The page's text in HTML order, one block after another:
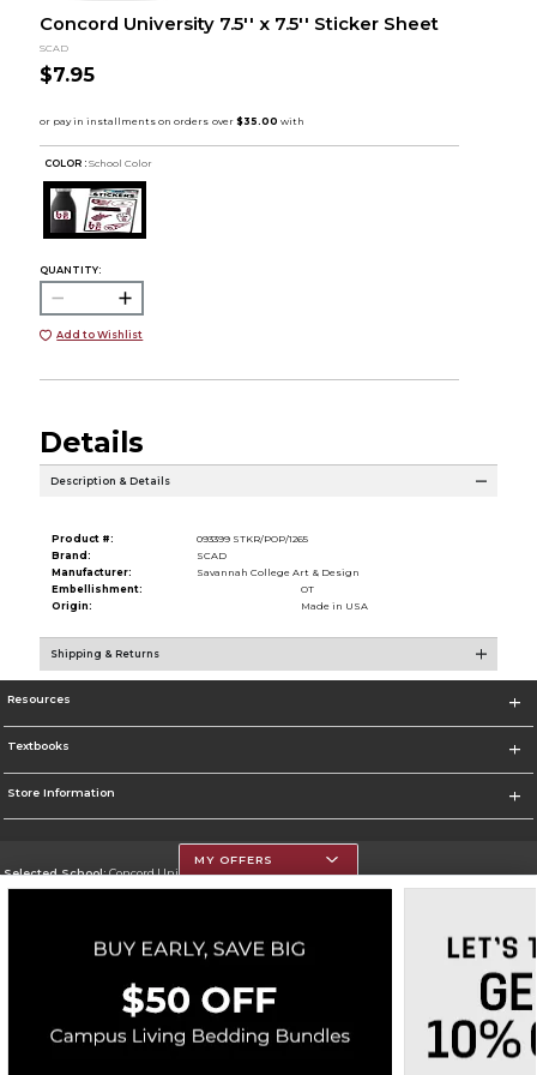
Concord University 7.5'' x 7.5'' Sticker Sheet
SCAD
$7.95
COLOR : School Color
QUANTITY:
Add to Wishlist
Details
Description & Details
Product #:
093399 STKR/POP/1265
Brand:
SCAD
Manufacturer:
Savannah College Art & Design
Embellishment:
OT
Origin:
Made in USA
Shipping & Returns
Resources
Textbooks
Store Information
Selected School:Concord University
Go To http://www.concord.edu/
Corporate Information
Terms of Use Privacy Policy Careers Site Map Do Not Sell My Info - CA only
Cookie List
Accessibility
MY OFFERS